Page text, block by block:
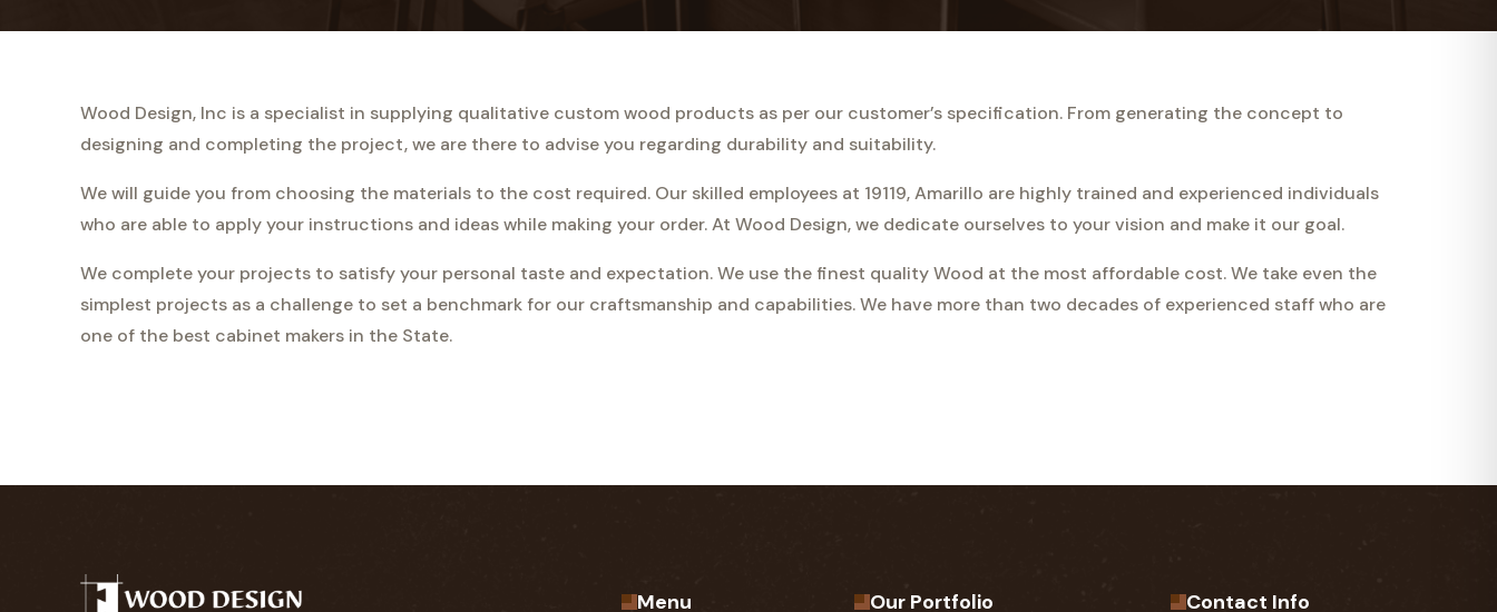
Wood Design, Inc is a specialist in supplying qualitative custom wood products as per our customer’s specification. From generating the concept to
designing and completing the project, we are there to advise you regarding durability and suitability.
We will guide you from choosing the materials to the cost required. Our skilled employees at 19119, Amarillo are highly trained and experienced individuals
who are able to apply your instructions and ideas while making your order. At Wood Design, we dedicate ourselves to your vision and make it our goal.
We complete your projects to satisfy your personal taste and expectation. We use the finest quality Wood at the most affordable cost. We take even the
simplest projects as a challenge to set a benchmark for our craftsmanship and capabilities. We have more than two decades of experienced staff who are
one of the best cabinet makers in the State.
Menu Our Portfolio Contact Info